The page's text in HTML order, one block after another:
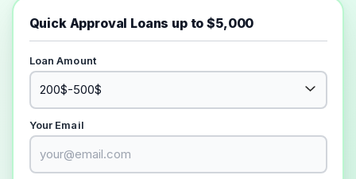
Quick Approval Loans up to $5,000
Loan Amount
Your Email